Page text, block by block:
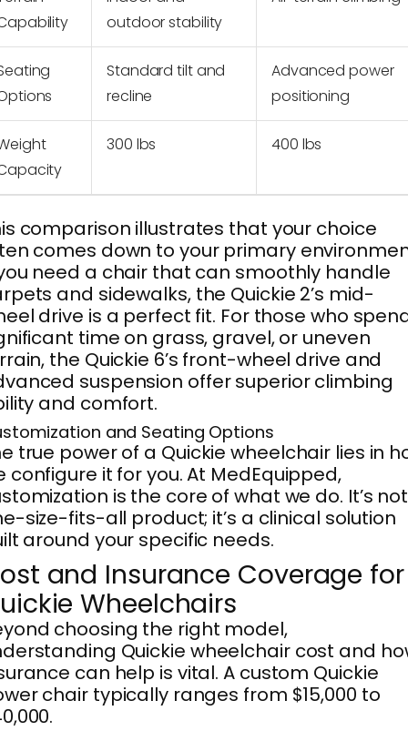
outdoor stability
Standard tilt and
recline
Advanced power
positioning
300 lbs 400 lbs
comparison illustrates that your choice
comes down to your primary
need a chair that can smoothly handle
and sidewalks, the Quickie 2’s mid-
drive is a perfect fit. For those who
time on grass, gravel, or uneven
the Quickie 6’s front-wheel drive and
suspension offer superior climbing
and comfort.
and Seating Options
true power of a Quickie wheelchair lies in
configure it for you. At MedEquipped,
is the core of what we do. It’s
size-fits-all product; it’s a clinical solution
around your specific needs.
and Insurance Coverage for
Wheelchairs
choosing the right model,
Quickie wheelchair cost and
can help is vital. A custom Quickie
chair typically ranges from $15,000 to